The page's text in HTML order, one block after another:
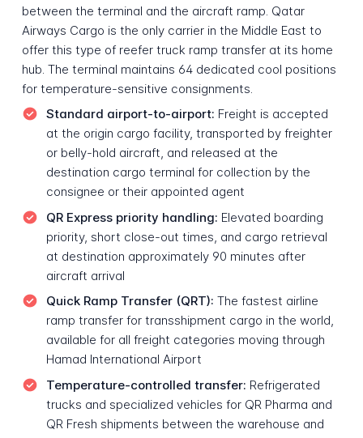
between the terminal and the aircraft ramp. Qatar
Airways Cargo is the only carrier in the Middle East to
offer this type of reefer truck ramp transfer at its home
hub. The terminal maintains 64 dedicated cool positions
for temperature-sensitive consignments.
Standard airport-to-airport: Freight is accepted
at the origin cargo facility, transported by freighter
or belly-hold aircraft, and released at the
destination cargo terminal for collection by the
consignee or their appointed agent
QR Express priority handling: Elevated boarding
priority, short close-out times, and cargo retrieval
at destination approximately 90 minutes after
aircraft arrival
Quick Ramp Transfer (QRT): The fastest airline
ramp transfer for transshipment cargo in the world,
available for all freight categories moving through
Hamad International Airport
Temperature-controlled transfer: Refrigerated
trucks and specialized vehicles for QR Pharma and
QR Fresh shipments between the warehouse and